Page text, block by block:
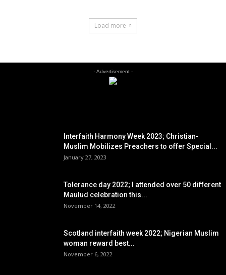
Load more
- Advertisement -
Interfaith Harmony Week 2023; Christian-
Muslim Mobilizes Preachers to offer Special...
January 27, 2023
Tolerance day 2022; I attended over 50 different
Maulud celebration this...
November 14, 2022
Scotland interfaith week 2022; Nigerian Muslim
woman reward best...
November 6, 2022